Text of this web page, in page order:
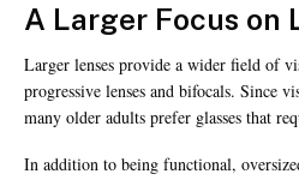
A Larger Focus on
Larger lenses provide a wider field of
progressive lenses and bifocals. Since
many older adults prefer glasses that
In addition to being functional,